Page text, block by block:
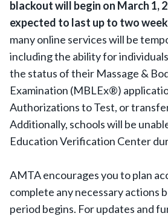
blackout will begin on March 1,
expected to last up to two
many online services will be
including the ability for
the status of their Massage &
Examination (MBLEx®)
Authorizations to Test, or
Additionally, schools will be
Education Verification Center
AMTA encourages you to plan
complete any necessary actions
period begins. For updates and